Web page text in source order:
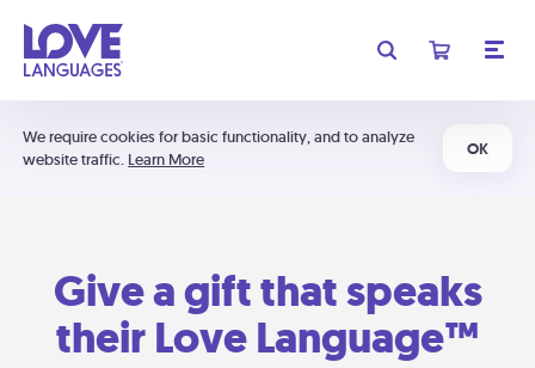
We require cookies for basic functionality, and to analyze
website traffic. Learn More
OK
Give a gift that speaks
their Love Language™